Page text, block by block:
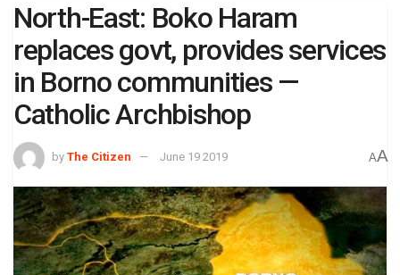
North-East: Boko Haram
replaces govt, provides services
in Borno communities —
Catholic Archbishop
by The Citizen June 19 2019 AA